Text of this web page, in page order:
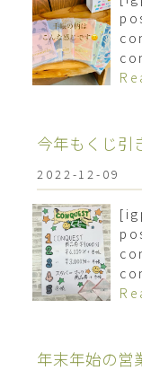
今年もくじ引
2022-12-09
年末年始の営